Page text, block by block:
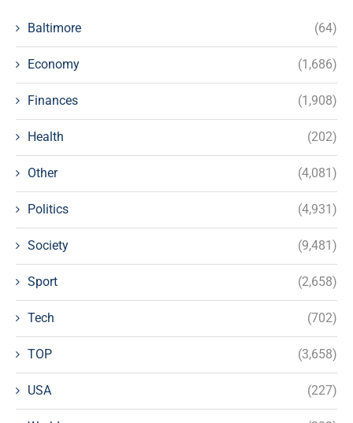
Baltimore (64)
Economy (1,686)
Finances (1,908)
Health (202)
Other (4,081)
Politics (4,931)
Society (9,481)
Sport (2,658)
Tech (702)
TOP (3,658)
USA (227)